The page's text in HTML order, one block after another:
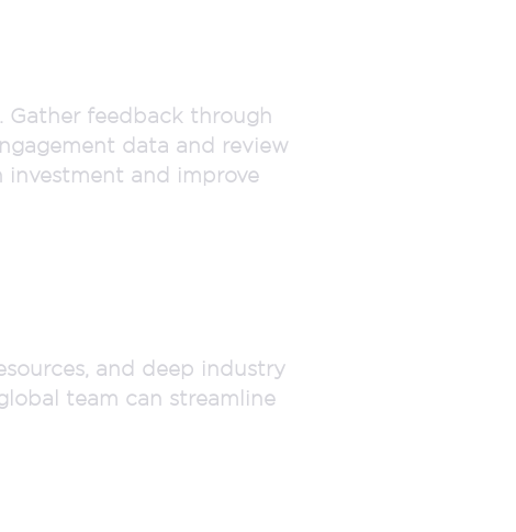
Gather feedback through
data and review
and improve
and deep industry
team can streamline